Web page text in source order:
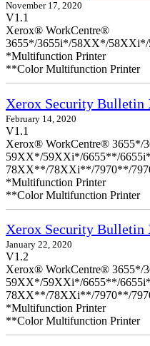
November 17, 2020
V1.1
Xerox® WorkCentre®
3655*/3655i*/58XX*/
*Multifunction Printer
**Color Multifunction Printer
Xerox Security Bulletin
February 14, 2020
V1.1
Xerox® WorkCentre®
59XX*/59XXi*/6655**/
78XX**/78XXi**/7970**/
*Multifunction Printer
**Color Multifunction Printer
Xerox Security Bulletin
January 22, 2020
V1.2
Xerox® WorkCentre®
59XX*/59XXi*/6655**/
78XX**/78XXi**/7970**/
*Multifunction Printer
**Color Multifunction Printer